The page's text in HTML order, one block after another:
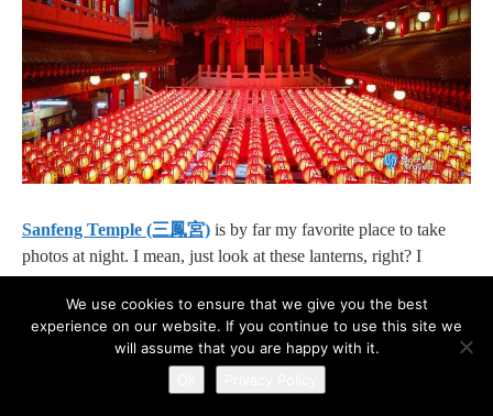
Sanfeng Temple (三鳳宮) is by far my favorite place to take
photos at night. I mean, just look at these lanterns, right? I
haven’t seen a location that has so many lanterns packed
together in one place.⁣
No. 134, Hebei 2nd Road, Sanmin District, Kaohsiung City,
We use cookies to ensure that we give you the best
experience on our website. If you continue to use this site we
will assume that you are happy with it.